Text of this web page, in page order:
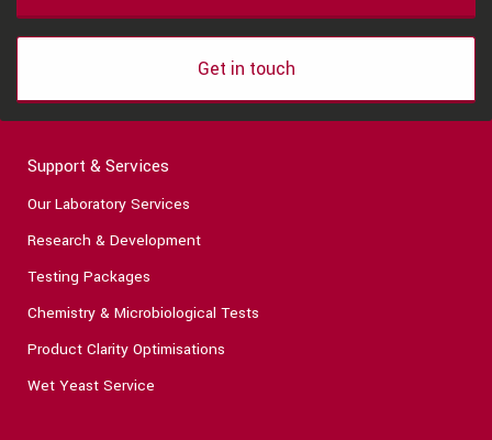
Get in touch
Support & Services
Our Laboratory Services
Research & Development
Testing Packages
Chemistry & Microbiological Tests
Product Clarity Optimisations
Wet Yeast Service